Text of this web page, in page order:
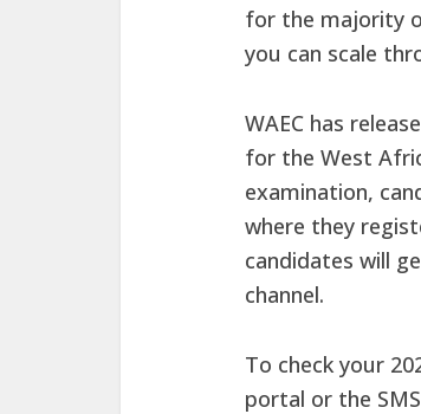
for the majority
you can scale
WAEC has
for the West
examination,
where they
candidates will
channel.
To check your
portal or the